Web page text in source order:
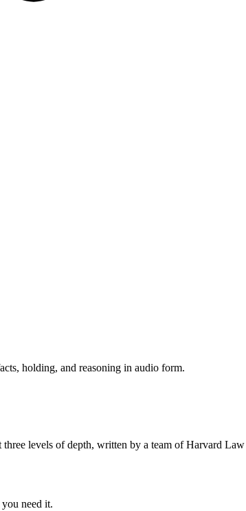
holding, and reasoning in audio form.
levels of depth, written by a team of Harvard
need it.